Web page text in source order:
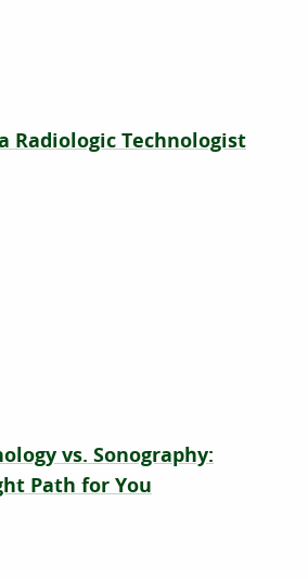
Radiologic Technologist
vs. Sonography:
Path for You